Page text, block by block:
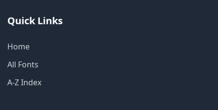
Quick Links
Home
All Fonts
A-Z Index